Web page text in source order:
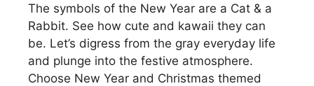
The symbols of the New Year are a Cat & a
Rabbit. See how cute and kawaii they can
be. Let’s digress from the gray everyday life
and plunge into the festive atmosphere.
Choose New Year and Christmas themed